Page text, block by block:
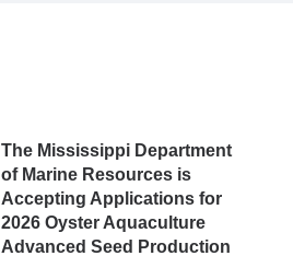
The Mississippi Department
of Marine Resources is
Accepting Applications for
2026 Oyster Aquaculture
Advanced Seed Production